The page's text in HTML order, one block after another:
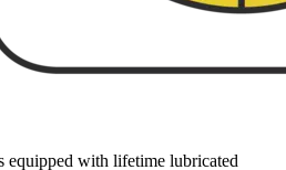
equipped with lifetime lubricated